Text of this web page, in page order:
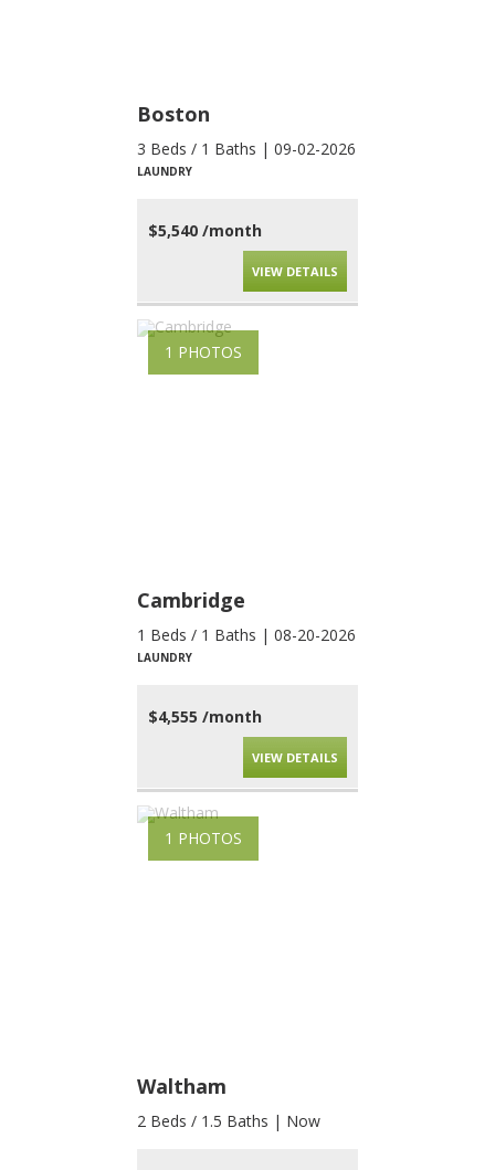
Boston
3 Beds / 1 Baths | 09-02-2026
LAUNDRY
$5,540 /month
VIEW DETAILS
1 PHOTOS
Cambridge
1 Beds / 1 Baths | 08-20-2026
LAUNDRY
$4,555 /month
VIEW DETAILS
1 PHOTOS
Waltham
2 Beds / 1.5 Baths | Now